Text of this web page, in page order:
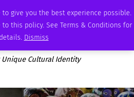
give you the best experience possible.
this policy. See Terms & Conditions for
details. Dismiss
PODCAST ADVERTISE
Cultural Identity